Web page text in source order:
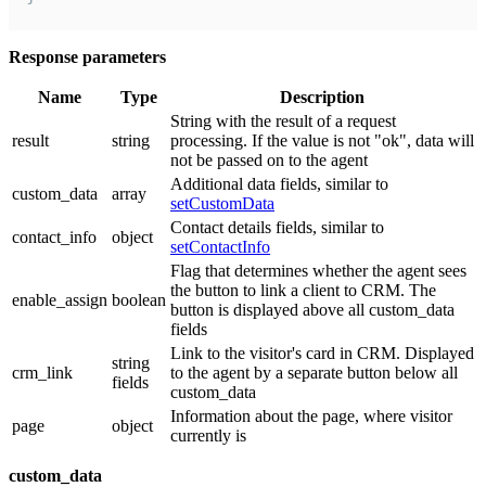
Response parameters
Name Type Description
result string
String with the result of a request
processing. If the value is not "ok", data will
not be passed on to the agent
custom_data
array
Additional data fields, similar to
setCustomData
contact_info
object
Contact details fields, similar to
setContactInfo
enable_assign boolean
Flag that determines whether the agent sees
the button to link a client to CRM. The
button is displayed above all custom_data
fields
crm_link
string
fields
Link to the visitor's card in CRM. Displayed
to the agent by a separate button below all
custom_data
page
object
Information about the page, where visitor
currently is
custom_data